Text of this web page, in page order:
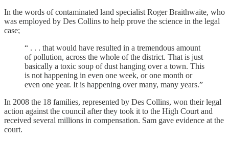
In the words of contaminated land specialist Roger Braithwaite, who
was employed by Des Collins to help prove the science in the legal
case;
“ . . . that would have resulted in a tremendous amount
of pollution, across the whole of the district. That is just
basically a toxic soup of dust hanging over a town. This
is not happening in even one week, or one month or
even one year. It is happening over many, many years.”
In 2008 the 18 families, represented by Des Collins, won their legal
action against the council after they took it to the High Court and
received several millions in compensation. Sam gave evidence at the
court.